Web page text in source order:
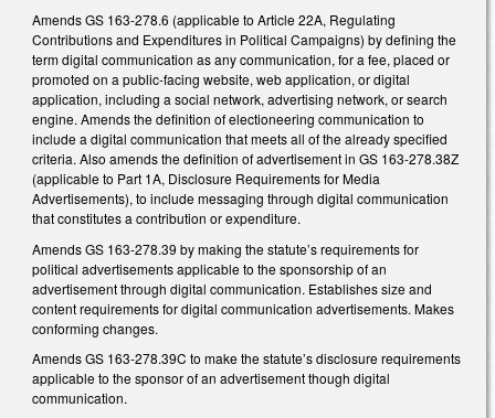
Amends GS 163-278.6 (applicable to Article 22A, Regulating
Contributions and Expenditures in Political Campaigns) by defining the
term digital communication as any communication, for a fee, placed or
promoted on a public-facing website, web application, or digital
application, including a social network, advertising network, or search
engine. Amends the definition of electioneering communication to
include a digital communication that meets all of the already specified
criteria. Also amends the definition of advertisement in GS 163-278.38Z
(applicable to Part 1A, Disclosure Requirements for Media
Advertisements), to include messaging through digital communication
that constitutes a contribution or expenditure.
Amends GS 163-278.39 by making the statute’s requirements for
political advertisements applicable to the sponsorship of an
advertisement through digital communication. Establishes size and
content requirements for digital communication advertisements. Makes
conforming changes.
Amends GS 163-278.39C to make the statute’s disclosure requirements
applicable to the sponsor of an advertisement though digital
communication.